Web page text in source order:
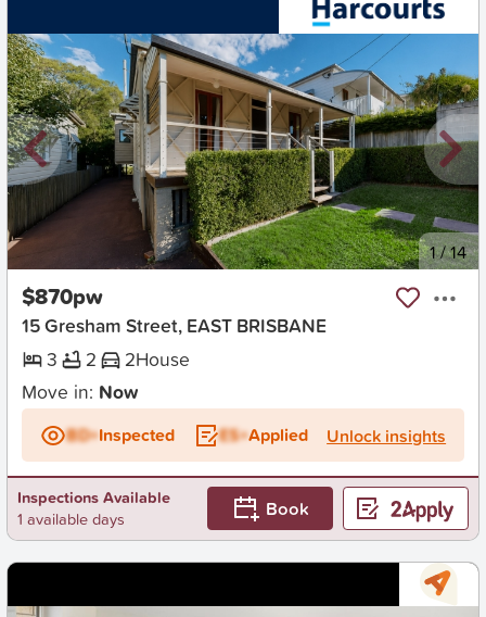
New 1/14
$870pw
15 Gresham Street, EAST BRISBANE
3
2 2House
Move in: Now
BD+Inspected ES+Applied Unlock insights
Inspections Available
1 available days
Book